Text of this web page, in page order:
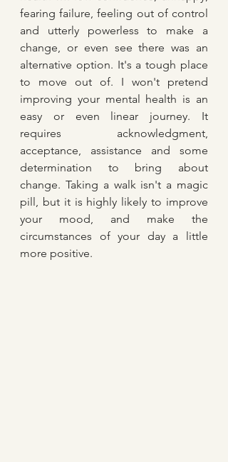
fearing failure, feeling out of control
and utterly powerless to make a
change, or even see there was an
alternative option. It's a tough place
to move out of. I won't pretend
improving your mental health is an
easy or even linear journey. It
requires acknowledgment,
acceptance, assistance and some
determination to bring about
change. Taking a walk isn't a magic
pill, but it is highly likely to improve
your mood, and make the
circumstances of your day a little
more positive.